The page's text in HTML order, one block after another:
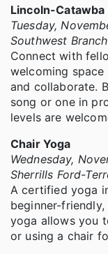
Lincoln-
Tuesday,
Southwest
Connect with
welcoming
and collaborate.
song or one in
levels are
Chair Yoga
Wednesday,
Sherrills Ford-
A certified yoga
beginner-
yoga allows you
or using a chair